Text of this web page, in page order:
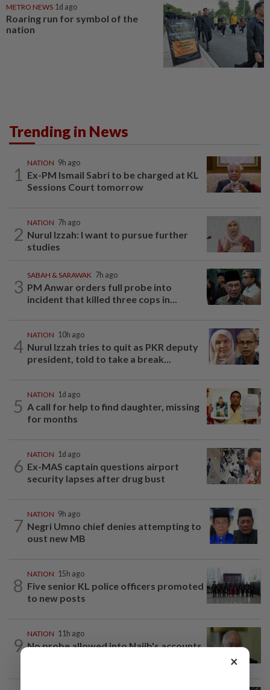
METRO NEWS 1d ago
Roaring run for symbol of the
nation
Trending in News
1
NATION 9h ago
Ex-PM Ismail Sabri to be charged at KL
Sessions Court tomorrow
2
NATION 7h ago
Nurul Izzah: I want to pursue further
studies
3
SABAH & SARAWAK 7h ago
PM Anwar orders full probe into
incident that killed three cops in...
4
NATION 10h ago
Nurul Izzah tries to quit as PKR deputy
president, told to take a break...
5
NATION 1d ago
A call for help to find daughter, missing
for months
6
NATION 1d ago
Ex-MAS captain questions airport
security lapses after drug bust
7
NATION 9h ago
Negri Umno chief denies attempting to
oust new MB
8
NATION 15h ago
Five senior KL police officers promoted
to new posts
9
NATION 11h ago
No probe allowed into Najib's accounts
×